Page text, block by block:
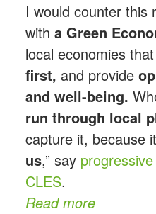
I would counter this
with a Green
local economies that
first, and provide
and well-being.
run through local
capture it, because it
us,” say
CLES.
Read more